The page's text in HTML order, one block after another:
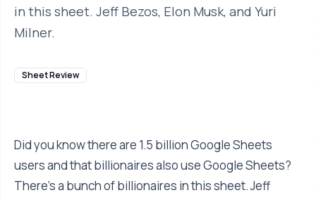
in this sheet. Jeff Bezos, Elon Musk, and Yuri
Milner.
Sheet Review
Did you know there are 1.5 billion Google Sheets
users and that billionaires also use Google Sheets?
There's a bunch of billionaires in this sheet. Jeff